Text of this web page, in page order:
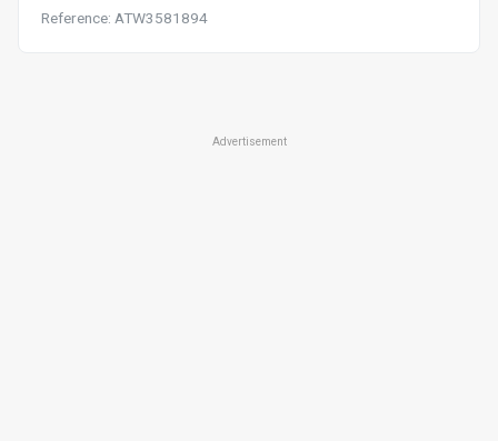
Reference: ATW3581894
Advertisement